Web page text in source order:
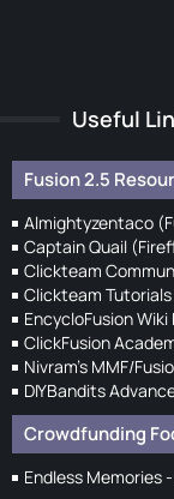
Useful
Fusion 2.5
Almightyzentaco
Captain Quail
Clickteam
Clickteam Tutorials
EncycloFusion Wiki
ClickFusion
Nivram's MMF/
DIYBandits
Crowdfunding
Endless Memories